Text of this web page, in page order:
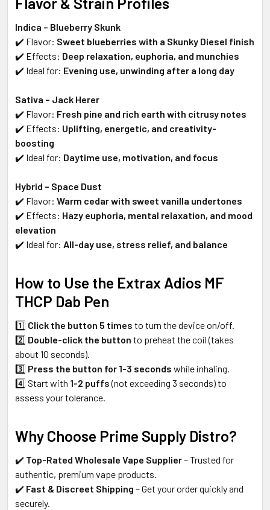
Indica – Blueberry Skunk
✔️ Flavor: Sweet blueberries with a Skunky Diesel finish
✔️ Effects: Deep relaxation, euphoria, and munchies
✔️ Ideal for: Evening use, unwinding after a long day
Sativa – Jack Herer
✔️ Flavor: Fresh pine and rich earth with citrusy notes
✔️ Effects: Uplifting, energetic, and creativity-
boosting
✔️ Ideal for: Daytime use, motivation, and focus
Hybrid – Space Dust
✔️ Flavor: Warm cedar with sweet vanilla undertones
✔️ Effects: Hazy euphoria, mental relaxation, and mood
elevation
✔️ Ideal for: All-day use, stress relief, and balance
How to Use the Extrax Adios MF
THCP Dab Pen
1️⃣ Click the button 5 times to turn the device on/off.
2️⃣ Double-click the button to preheat the coil (takes
about 10 seconds).
3️⃣ Press the button for 1-3 seconds while inhaling.
4️⃣ Start with 1-2 puffs(not exceeding 3 seconds) to
assess your tolerance.
Why Choose Prime Supply Distro?
✔️ Top-Rated Wholesale Vape Supplier– Trusted for
authentic, premium vape products.
✔️ Fast & Discreet Shipping – Get your order quickly and
securely.